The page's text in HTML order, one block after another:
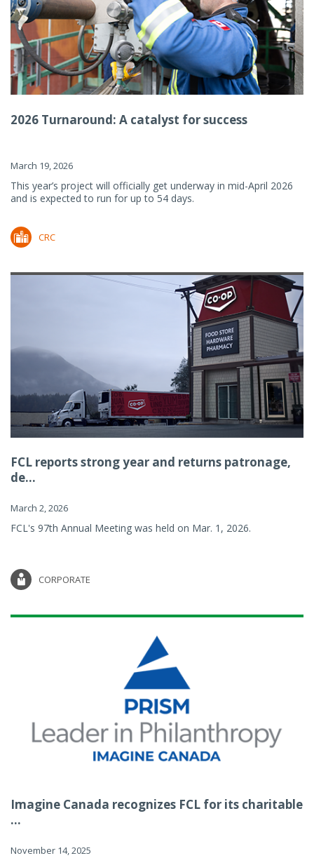
2026 Turnaround: A catalyst for success
March 19, 2026
This year’s project will officially get underway in mid-April 2026
and is expected to run for up to 54 days.
CRC
FCL reports strong year and returns patronage,
de...
March 2, 2026
FCL's 97th Annual Meeting was held on Mar. 1, 2026.
CORPORATE
Imagine Canada recognizes FCL for its charitable
...
November 14, 2025